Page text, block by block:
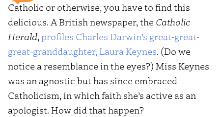
Catholic or otherwise, you have to find this
delicious. A British newspaper, the Catholic
Herald, profiles Charles Darwin’s great-great-
great-granddaughter, Laura Keynes. (Do we
notice a resemblance in the eyes?) Miss Keynes
was an agnostic but has since embraced
Catholicism, in which faith she’s active as an
apologist. How did that happen?